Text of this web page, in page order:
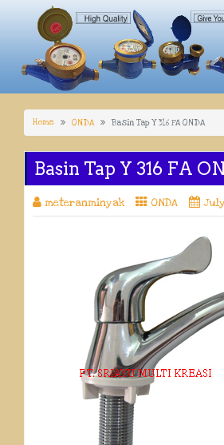
Home ONDA Basin Tap Y 316 FA ONDA
Basin Tap Y 316 FA
meteranminyak ONDA